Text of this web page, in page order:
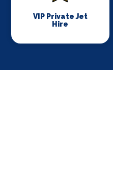
VIP Private Jet
Hire